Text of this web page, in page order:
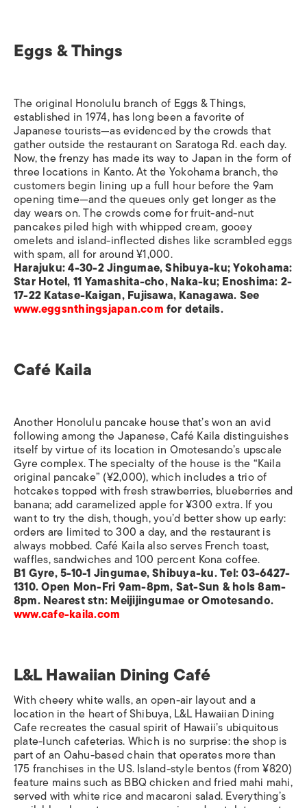
Eggs & Things
The original Honolulu branch of Eggs & Things,
established in 1974, has long been a favorite of
Japanese tourists—as evidenced by the crowds that
gather outside the restaurant on Saratoga Rd. each day.
Now, the frenzy has made its way to Japan in the form of
three locations in Kanto. At the Yokohama branch, the
customers begin lining up a full hour before the 9am
opening time—and the queues only get longer as the
day wears on. The crowds come for fruit-and-nut
pancakes piled high with whipped cream, gooey
omelets and island-inflected dishes like scrambled eggs
with spam, all for around ¥1,000.
Harajuku: 4-30-2 Jingumae, Shibuya-ku; Yokohama:
Star Hotel, 11 Yamashita-cho, Naka-ku; Enoshima: 2-
17-22 Katase-Kaigan, Fujisawa, Kanagawa. See
www.eggsnthingsjapan.comfor details.
Café Kaila
Another Honolulu pancake house that’s won an avid
following among the Japanese, Café Kaila distinguishes
itself by virtue of its location in Omotesando’s upscale
Gyre complex. The specialty of the house is the “Kaila
original pancake” (¥2,000), which includes a trio of
hotcakes topped with fresh strawberries, blueberries and
banana; add caramelized apple for ¥300 extra. If you
want to try the dish, though, you’d better show up early:
orders are limited to 300 a day, and the restaurant is
always mobbed. Café Kaila also serves French toast,
waffles, sandwiches and 100 percent Kona coffee.
B1 Gyre, 5-10-1 Jingumae, Shibuya-ku. Tel: 03-6427-
1310. Open Mon-Fri 9am-8pm, Sat-Sun & hols 8am-
8pm. Nearest stn: Meijijingumae or Omotesando.
www.cafe-kaila.com
L&L Hawaiian Dining Café
With cheery white walls, an open-air layout and a
location in the heart of Shibuya, L&L Hawaiian Dining
Cafe recreates the casual spirit of Hawaii’s ubiquitous
plate-lunch cafeterias. Which is no surprise: the shop is
part of an Oahu-based chain that operates more than
175 franchises in the US. Island-style bentos (from ¥820)
feature mains such as BBQ chicken and fried mahi mahi,
served with white rice and macaroni salad. Everything’s